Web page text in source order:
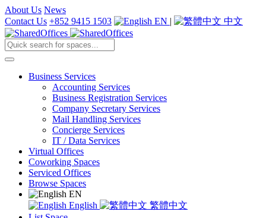
About Us News
Contact Us +852 9415 1503 EN | 中文
Business Services
Accounting Services
Business Registration Services
Company Secretary Services
Mail Handling Services
Concierge Services
IT / Data Services
Virtual Offices
Coworking Spaces
Serviced Offices
Browse Spaces
EN
English
繁體中文